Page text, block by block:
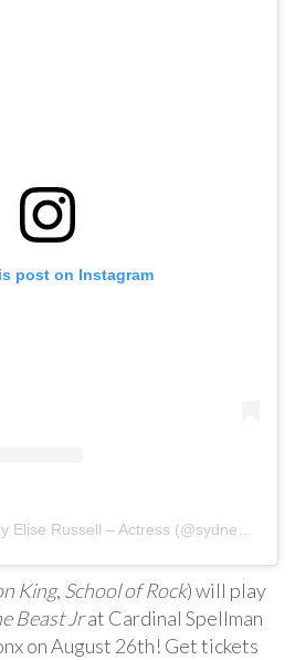
post on Instagram
A post shared by Sydney Elise Russell – Actress (@sydneyeliseofficial)
King, School of Rock) will play
Beast Jrat Cardinal Spellman
on August 26th! Get tickets